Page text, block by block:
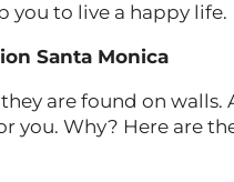
you to live a happy life.
Santa Monica
are found on walls.
Why? Here are